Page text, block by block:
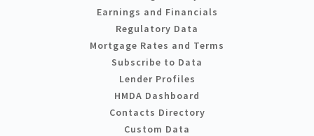
Earnings and Financials
Regulatory Data
Mortgage Rates and Terms
Subscribe to Data
Lender Profiles
HMDA Dashboard
Contacts Directory
Custom Data